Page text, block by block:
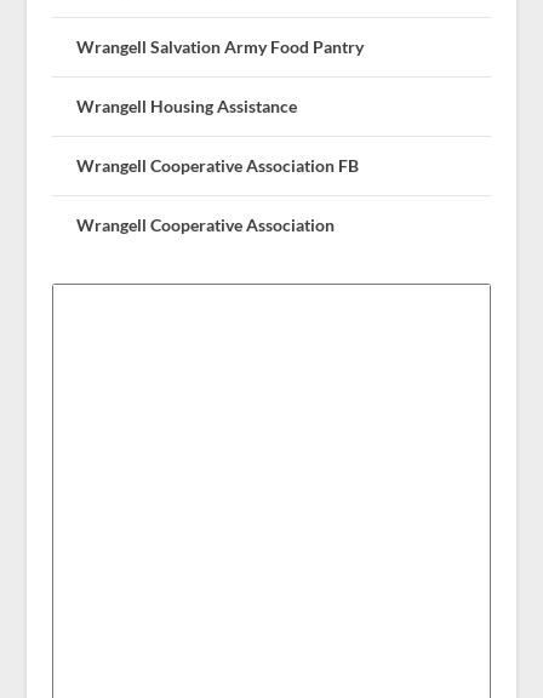
Wrangell Salvation Army Food Pantry
Wrangell Housing Assistance
Wrangell Cooperative Association FB
Wrangell Cooperative Association